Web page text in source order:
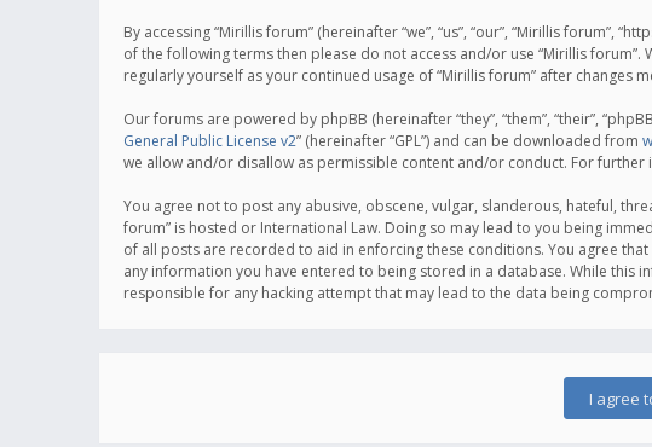
By accessing “Mirillis forum” (hereinafter “we”, “us”, “our”, “Mirillis
of the following terms then please do not access and/or use “Mirillis
regularly yourself as your continued usage of “Mirillis forum” after
Our forums are powered by phpBB (hereinafter “they”, “them”, “their”,
General Public License v2” (hereinafter “GPL”) and can be downloaded from
we allow and/or disallow as permissible content and/or conduct. For
You agree not to post any abusive, obscene, vulgar, slanderous, hateful,
forum” is hosted or International Law. Doing so may lead to you being
of all posts are recorded to aid in enforcing these conditions. You agree
any information you have entered to being stored in a database. While this
responsible for any hacking attempt that may lead to the data being